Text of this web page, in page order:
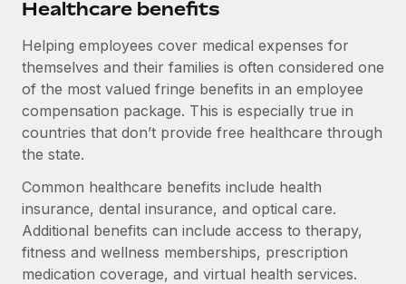
Stay ahead of compliance risks
Device management
Provision and track IT devices globally
Entity setup
Establish compliant entities fast
Mobility & Relocation
Relocate employees with ease
Benefits
Manage employee benefits with ease
global hiring, with no platform switch
Impact BambooHR customers can now hire and manage
global employees right inside the platform they...
Learn More
centralising Payroll with Remote
At a glance In the dynamic and challenging world of
eCommerce, optimising payroll is crucial as it...
Learn More
BLOG
Global Payroll
EOR & PEO
Contractor Management
Compliance
Taxes
Work visas & permits
Healthcare benefits
Helping employees cover medical expenses for
themselves and their families is often considered one
of the most valued fringe benefits in an employee
compensation package. This is especially true in
countries that don’t provide free healthcare through
the state.
Common healthcare benefits include health
insurance, dental insurance, and optical care.
Additional benefits can include access to therapy,
fitness and wellness memberships, prescription
medication coverage, and virtual health services.